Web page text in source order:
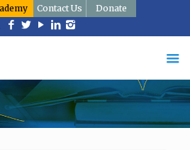
Contact Us Donate